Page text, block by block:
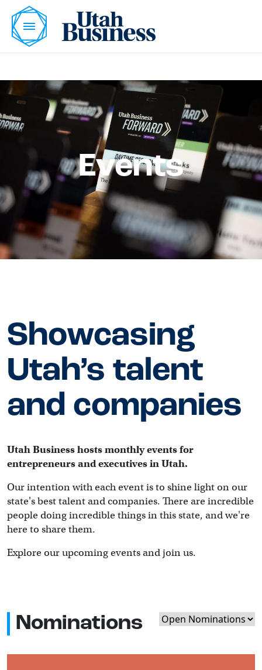
Events
Showcasing
Utah’s talent
and companies
Utah Business hosts monthly events for
entrepreneurs and executives in Utah.
Our intention with each event is to shine light on our
state's best talent and companies. There are incredible
people doing incredible things in this state, and we're
here to share them.
Explore our upcoming events and join us.
Nominations